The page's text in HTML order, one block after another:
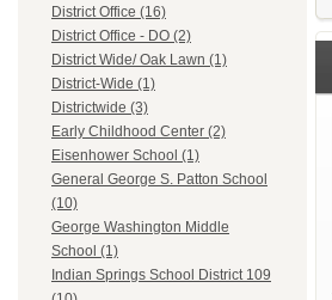
District Office (16)
District Office - DO (2)
District Wide/ Oak Lawn (1)
District-Wide (1)
Districtwide (3)
Early Childhood Center (2)
Eisenhower School (1)
General George S. Patton School
(10)
George Washington Middle
School (1)
Indian Springs School District 109